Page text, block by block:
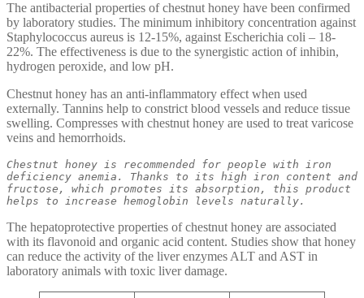
The antibacterial properties of chestnut honey have been confirmed
by laboratory studies. The minimum inhibitory concentration against
Staphylococcus aureus is 12-15%, against Escherichia coli – 18-
22%. The effectiveness is due to the synergistic action of inhibin,
hydrogen peroxide, and low pH.
Chestnut honey has an anti-inflammatory effect when used
externally. Tannins help to constrict blood vessels and reduce tissue
swelling. Compresses with chestnut honey are used to treat varicose
veins and hemorrhoids.
Chestnut honey is recommended for people with iron
deficiency anemia. Thanks to its high iron content and
fructose, which promotes its absorption, this product
helps to increase hemoglobin levels naturally.
The hepatoprotective properties of chestnut honey are associated
with its flavonoid and organic acid content. Studies show that honey
can reduce the activity of the liver enzymes ALT and AST in
laboratory animals with toxic liver damage.